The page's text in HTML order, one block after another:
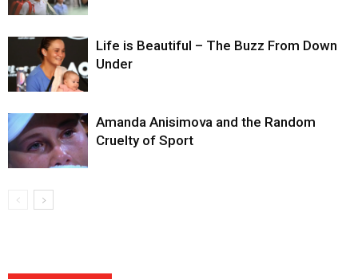
Life is Beautiful – The Buzz From Down
Under
Amanda Anisimova and the Random
Cruelty of Sport